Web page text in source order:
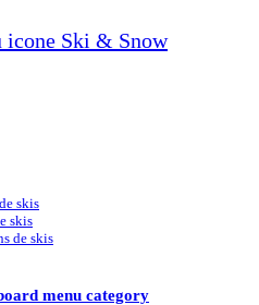
Ski & Snow
skis
skis
de skis
menu category